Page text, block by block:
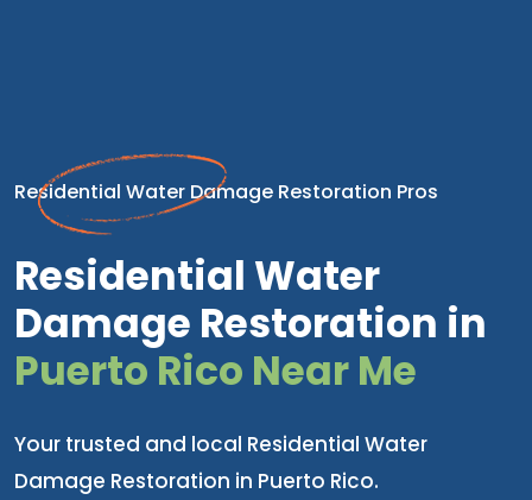
Residential Water Damage Restoration Pros
Residential Water
Damage Restoration in
Puerto Rico Near Me
Your trusted and local Residential Water
Damage Restoration in Puerto Rico.